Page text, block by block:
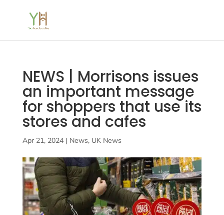
NEWS | Morrisons issues
an important message
for shoppers that use its
stores and cafes
Apr 21, 2024| News, UK News